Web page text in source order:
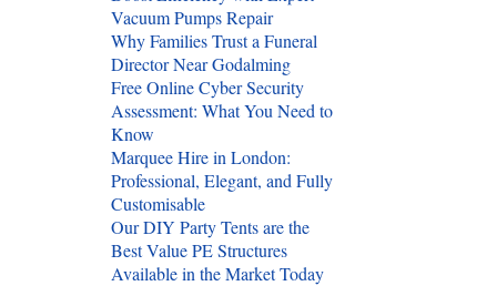
Vacuum Pumps Repair
Why Families Trust a Funeral
Director Near Godalming
Free Online Cyber Security
Assessment: What You Need to
Know
Marquee Hire in London:
Professional, Elegant, and Fully
Customisable
Our DIY Party Tents are the
Best Value PE Structures
Available in the Market Today